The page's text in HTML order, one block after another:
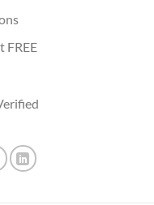
FREE